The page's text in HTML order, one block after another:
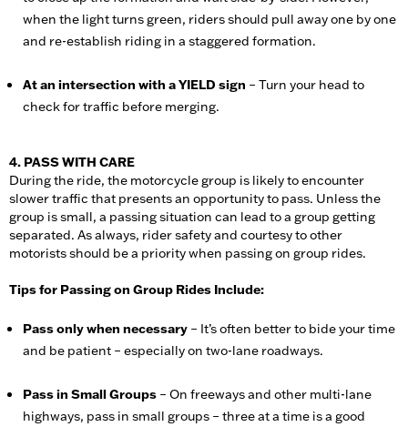
when the light turns green, riders should pull away one by one
and re-establish riding in a staggered formation.
At an intersection with a YIELD sign – Turn your head to
check for traffic before merging.
4. PASS WITH CARE
During the ride, the motorcycle group is likely to encounter
slower traffic that presents an opportunity to pass. Unless the
group is small, a passing situation can lead to a group getting
separated. As always, rider safety and courtesy to other
motorists should be a priority when passing on group rides.
Tips for Passing on Group Rides Include:
Pass only when necessary – It’s often better to bide your time
and be patient – especially on two-lane roadways.
Pass in Small Groups – On freeways and other multi-lane
highways, pass in small groups – three at a time is a good